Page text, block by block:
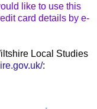
like to use this
card details by e-
Local Studies
: